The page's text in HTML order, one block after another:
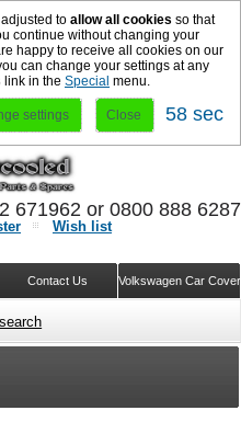
to allow all cookies so that
continue without changing your
happy to receive all cookies on our
can change your settings at any
link in the Special menu.
settings Close 57 sec
Wish list
Volkswagen Car
Contact Us
671962 or 0800 888